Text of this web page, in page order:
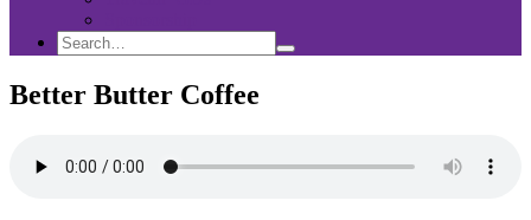
Search
Search
for:
Search
Better Butter Coffee